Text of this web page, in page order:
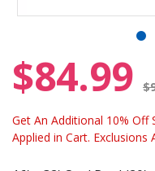
$84.99
Get An Additional 10%
Applied in Cart. Exclusions